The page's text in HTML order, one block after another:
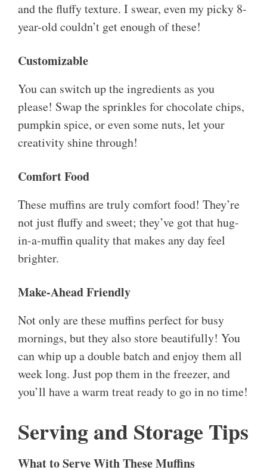
and the fluffy texture. I swear, even my picky 8-
year-old couldn’t get enough of these!
Customizable
You can switch up the ingredients as you
please! Swap the sprinkles for chocolate chips,
pumpkin spice, or even some nuts, let your
creativity shine through!
Comfort Food
These muffins are truly comfort food! They’re
not just fluffy and sweet; they’ve got that hug-
in-a-muffin quality that makes any day feel
brighter.
Make-Ahead Friendly
Not only are these muffins perfect for busy
mornings, but they also store beautifully! You
can whip up a double batch and enjoy them all
week long. Just pop them in the freezer, and
you’ll have a warm treat ready to go in no time!
Serving and Storage Tips
What to Serve With These Muffins